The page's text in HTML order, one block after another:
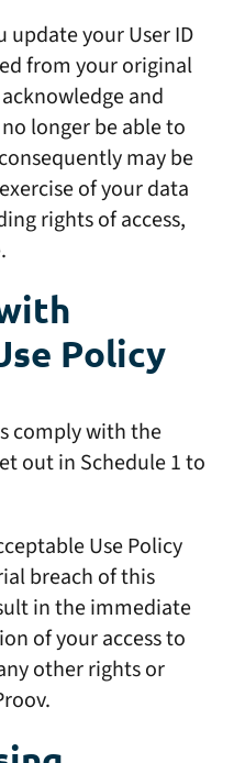
update your User ID
from your original
and
longer be able to
may be
of your data
rights of access,
Policy
comply with the
out in Schedule 1 to
Use Policy
breach of this
in the immediate
of your access to
other rights or